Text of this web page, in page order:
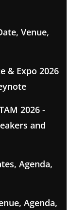
Venue,
& Expo 2026
2026 -
and
Agenda,
Agenda,